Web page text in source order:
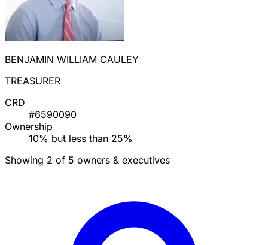
BENJAMIN WILLIAM CAULEY
TREASURER
CRD
#6590090
Ownership
10% but less than 25%
Showing 2 of 5 owners & executives